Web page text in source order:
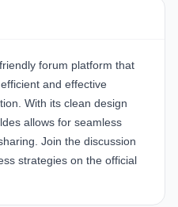
forum platform that
and effective
With its clean design
allows for seamless
Join the discussion
strategies on the official